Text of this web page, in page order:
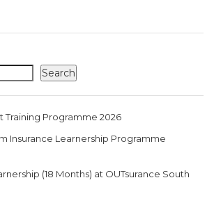
Search
Training Programme 2026
Insurance Learnership Programme
(18 Months) at OUTsurance South